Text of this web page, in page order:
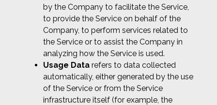
by the Company to facilitate the Service,
to provide the Service on behalf of the
Company, to perform services related to
the Service or to assist the Company in
analyzing how the Service is used.
Usage Data refers to data collected
automatically, either generated by the use
of the Service or from the Service
infrastructure itself (for example, the